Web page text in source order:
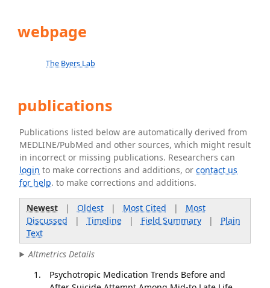
webpage
The Byers Lab
publications
Publications listed below are automatically derived from
MEDLINE/PubMed and other sources, which might result
in incorrect or missing publications. Researchers can
login to make corrections and additions, orcontact us
for help. to make corrections and additions.
Newest| Oldest| Most Cited | Most
Discussed | Timeline| Field Summary| Plain
Text
Altmetrics Details
Psychotropic Medication Trends Before and